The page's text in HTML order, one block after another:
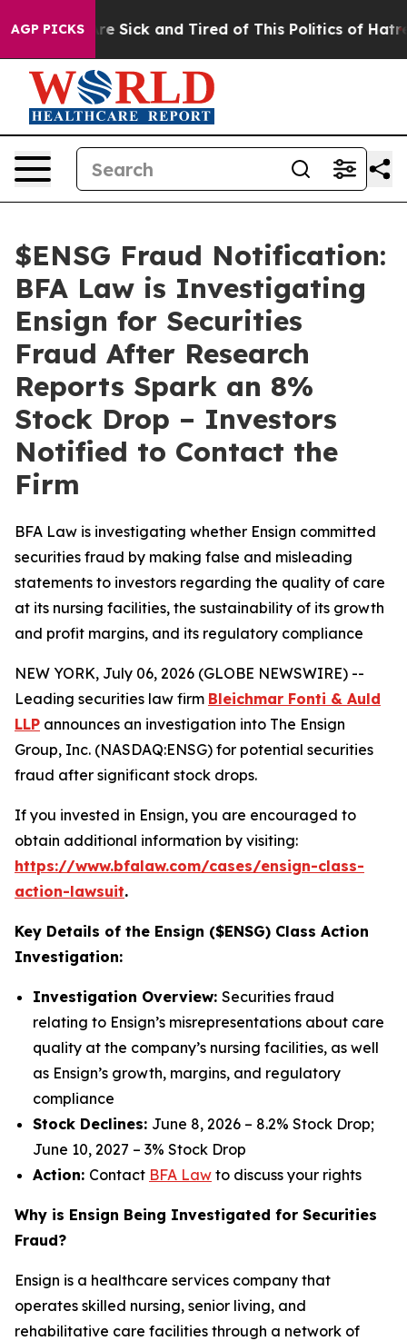
AGP PICKSAre Sick and Tired of This Politics of Hatred”
$ENSG Fraud Notification:
BFA Law is Investigating
Ensign for Securities
Fraud After Research
Reports Spark an 8%
Stock Drop – Investors
Notified to Contact the
Firm
BFA Law is investigating whether Ensign committed
securities fraud by making false and misleading
statements to investors regarding the quality of care
at its nursing facilities, the sustainability of its growth
and profit margins, and its regulatory compliance
NEW YORK, July 06, 2026 (GLOBE NEWSWIRE) --
Leading securities law firm Bleichmar Fonti & Auld
LLP announces an investigation into The Ensign
Group, Inc. (NASDAQ:ENSG) for potential securities
fraud after significant stock drops.
If you invested in Ensign, you are encouraged to
obtain additional information by visiting:
https://www.bfalaw.com/cases/ensign-class-
action-lawsuit.
Key Details of the Ensign ($ENSG) Class Action
Investigation:
Investigation Overview: Securities fraud
relating to Ensign’s misrepresentations about care
quality at the company’s nursing facilities, as well
as Ensign’s growth, margins, and regulatory
compliance
Stock Declines: June 8, 2026 – 8.2% Stock Drop;
June 10, 2027 – 3% Stock Drop
Action: Contact BFA Law to discuss your rights
Why is Ensign Being Investigated for Securities
Fraud?
Ensign is a healthcare services company that
operates skilled nursing, senior living, and
rehabilitative care facilities through a network of